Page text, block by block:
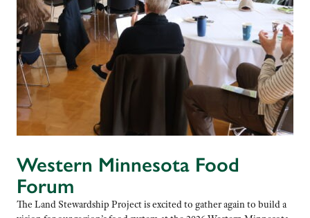
Western Minnesota Food
Forum
The Land Stewardship Project is excited to gather again to build a